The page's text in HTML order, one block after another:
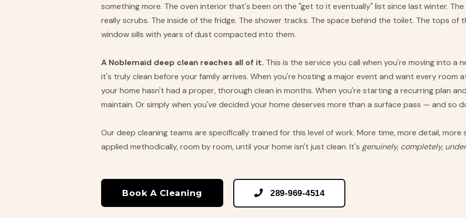
something more. The oven interior that's been on the "get to it eventually" list since last winter.
really scrubs. The inside of the fridge. The shower tracks. The space behind the toilet. The tops of
window sills with years of dust compacted into them.
A Noblemaid deep clean reaches all of it. This is the service you call when you're moving into a
it's truly clean before your family arrives. When you're hosting a major event and want every room
your home hasn't had a proper, thorough clean in months. When you're starting a recurring plan
maintain. Or simply when you've decided your home deserves more than a surface pass — and so
Our deep cleaning teams are specifically trained for this level of work. More time, more detail,
applied methodically, room by room, until your home isn't just clean. It's genuinely, completely,
Book A Cleaning  289-969-4514